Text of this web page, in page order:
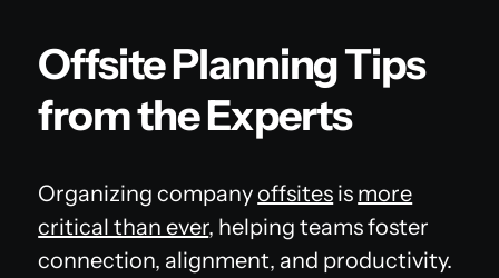
Offsite Planning Tips
from the Experts
Organizing companyoffsites is more
critical than ever, helping teams foster
connection, alignment, and productivity.